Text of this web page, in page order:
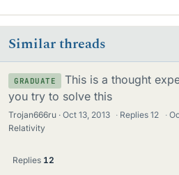
Similar threads
GRADUATE
This is a thought
you try to solve this
Trojan666ru Oct 13, 2013 · Replies12 ·
Relativity
Replies 12